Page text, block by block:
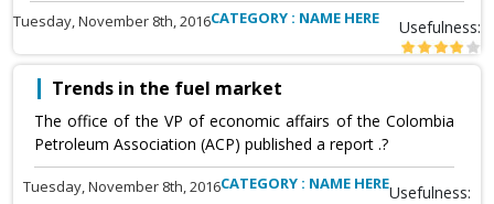
Tuesday, November 8th, 2016CATEGORY : NAME HERE Usefulness:
Trends in the fuel market
The office of the VP of economic affairs of the Colombia
Petroleum Association (ACP) published a report .?
Tuesday, November 8th, 2016CATEGORY : NAME HEREUsefulness: